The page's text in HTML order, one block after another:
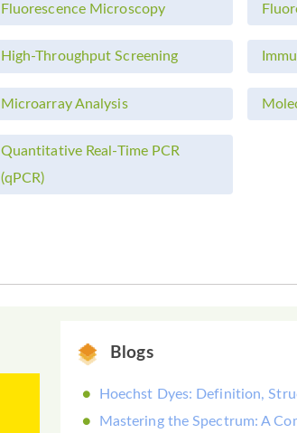
Fluorescence Microscopy
High-Throughput Screening
Microarray Analysis
Quantitative Real-Time PCR
(qPCR)
Blogs
Hoechst Dyes: Definition,
Mastering the Spectrum: A